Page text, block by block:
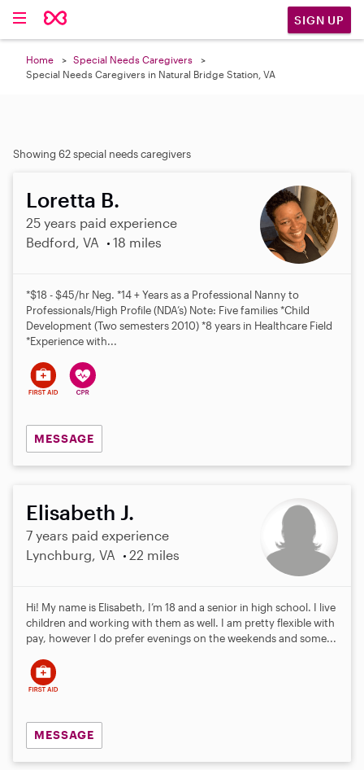
SIGN UP
Home
Special Needs Caregivers
Special Needs Caregivers in Natural Bridge Station, VA
Showing 62 special needs caregivers
Loretta B.
25 years paid experience
Bedford, VA
18 miles
*$18 - $45/hr Neg. *14 + Years as a Professional Nanny to
Professionals/High Profile (NDA’s) Note: Five families *Child
Development (Two semesters 2010) *8 years in Healthcare Field
*Experience with...
MESSAGE
Elisabeth J.
7 years paid experience
Lynchburg, VA
22 miles
Hi! My name is Elisabeth, I’m 18 and a senior in high school. I live
children and working with them as well. I am pretty flexible with
pay, however I do prefer evenings on the weekends and some...
MESSAGE